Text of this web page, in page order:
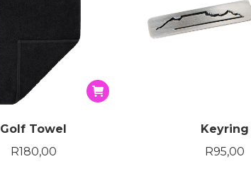
Golf Towel
R180,00
Keyring
R95,00